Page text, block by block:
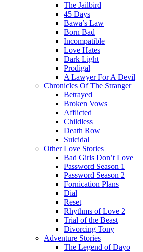
The Jailbird
45 Days
Bawa’s Law
Born Bad
Incompatible
Love Hates
Dark Light
Prodigal
A Lawyer For A Devil
Chronicles Of The Stranger
Betrayed
Broken Vows
Afflicted
Childless
Death Row
Suicidal
Other Love Stories
Bad Girls Don’t Love
Password Season 1
Password Season 2
Fornication Plans
Dial
Reset
Rhythms of Love 2
Trial of the Beast
Divorcing Tony
Adventure Stories
The Legend of Dayo